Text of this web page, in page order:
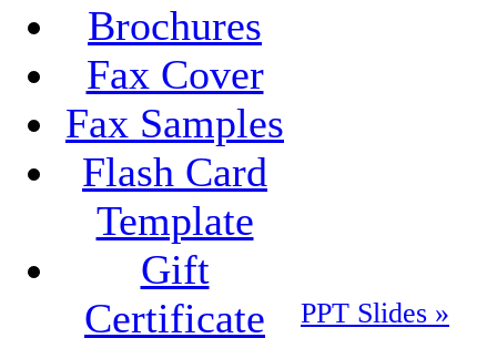
Brochures
Fax Cover
Fax Samples
Flash Card
Template
Gift
Certificate
PPT Slides »